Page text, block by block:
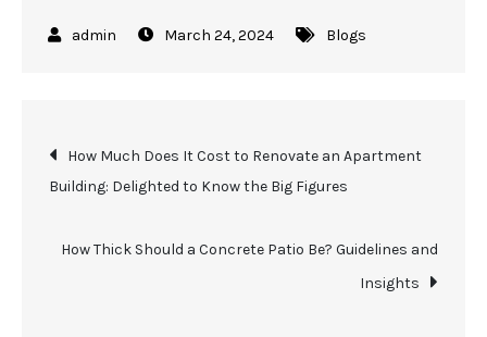
March 24, 2024 Blogs
Post
navigation
How Much Does It Cost to Renovate an Apartment
Building: Delighted to Know the Big Figures
How Thick Should a Concrete Patio Be? Guidelines and
Insights